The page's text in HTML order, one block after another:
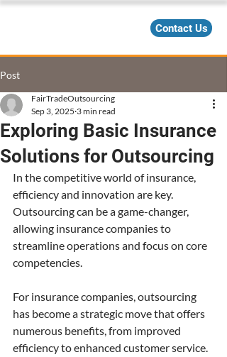
Contact Us
Post
Exploring Basic Insurance
Solutions for Outsourcing
FairTradeOutsourcing
Sep 3, 2025 3 min read
In the competitive world of insurance,
efficiency and innovation are key.
Outsourcing can be a game-changer,
allowing insurance companies to
streamline operations and focus on core
competencies.
For insurance companies, outsourcing
has become a strategic move that offers
numerous benefits, from improved
efficiency to enhanced customer service.